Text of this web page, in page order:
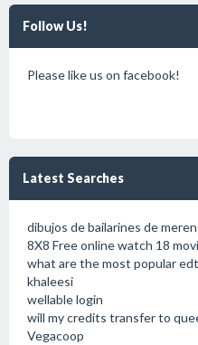
Follow Us!
Please like us on facebook!
Latest Searches
dibujos de bailarines de
8X8 Free online watch 18
what are the most popular
khaleesi
wellable login
will my credits transfer to
Vegacoop